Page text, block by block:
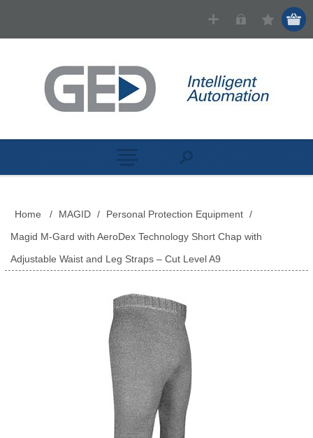
Home / MAGID / Personal Protection Equipment /
Magid M-Gard with AeroDex Technology Short Chap with
Adjustable Waist and Leg Straps – Cut Level A9